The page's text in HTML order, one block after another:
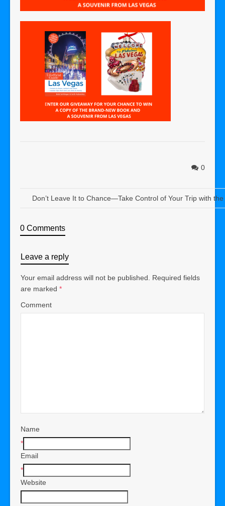
0
Don’t Leave It to Chance—Take Control of Your Trip with
0 Comments
Leave a reply
Your email address will not be published.
Required fields
are marked *
Comment
Name
*
Email
*
Website